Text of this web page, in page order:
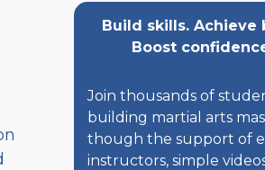
Build skills. Achieve
Boost
Join thousands of
building martial arts
though the support of
instructors, simple